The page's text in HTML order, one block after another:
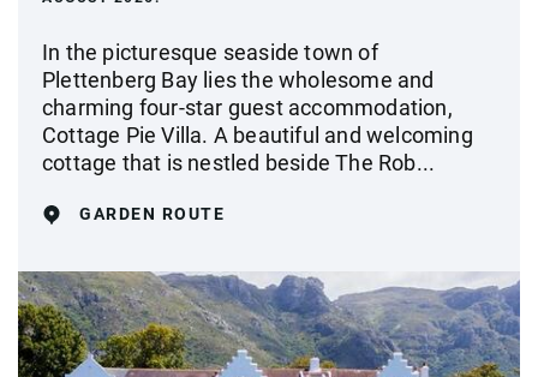
In the picturesque seaside town of
Plettenberg Bay lies the wholesome and
charming four-star guest accommodation,
Cottage Pie Villa. A beautiful and welcoming
cottage that is nestled beside The Rob...
GARDEN ROUTE